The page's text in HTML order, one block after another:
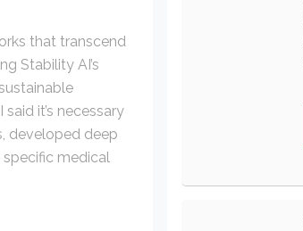
that transcend
Stability AI’s
it’s necessary
developed deep
specific medical